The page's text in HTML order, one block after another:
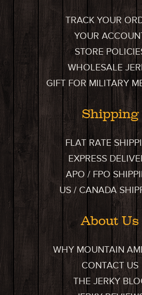
TRACK YOUR
YOUR
STORE
WHOLESALE
GIFT FOR MILITARY
Shipping
FLAT RATE
EXPRESS
APO / FPO
US / CANADA
About Us
WHY MOUNTAIN
CONTACT US
THE JERKY